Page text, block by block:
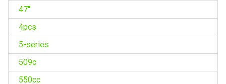
47''
4pcs
5-series
509c
550cc